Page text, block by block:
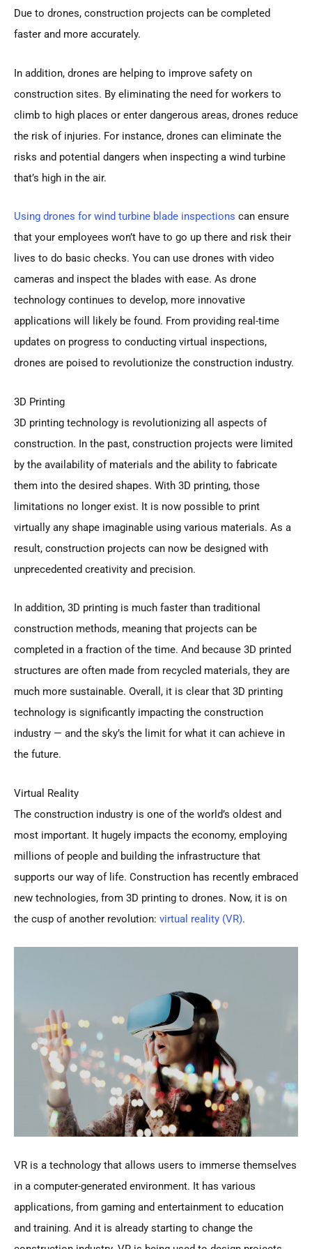
Due to drones, construction projects can be completed
faster and more accurately.
In addition, drones are helping to improve safety on
construction sites. By eliminating the need for workers to
climb to high places or enter dangerous areas, drones reduce
the risk of injuries. For instance, drones can eliminate the
risks and potential dangers when inspecting a wind turbine
that’s high in the air.
Using drones for wind turbine blade inspections can ensure
that your employees won’t have to go up there and risk their
lives to do basic checks. You can use drones with video
cameras and inspect the blades with ease. As drone
technology continues to develop, more innovative
applications will likely be found. From providing real-time
updates on progress to conducting virtual inspections,
drones are poised to revolutionize the construction industry.
3D Printing
3D printing technology is revolutionizing all aspects of
construction. In the past, construction projects were limited
by the availability of materials and the ability to fabricate
them into the desired shapes. With 3D printing, those
limitations no longer exist. It is now possible to print
virtually any shape imaginable using various materials. As a
result, construction projects can now be designed with
unprecedented creativity and precision.
In addition, 3D printing is much faster than traditional
construction methods, meaning that projects can be
completed in a fraction of the time. And because 3D printed
structures are often made from recycled materials, they are
much more sustainable. Overall, it is clear that 3D printing
technology is significantly impacting the construction
industry — and the sky’s the limit for what it can achieve in
the future.
Virtual Reality
The construction industry is one of the world’s oldest and
most important. It hugely impacts the economy, employing
millions of people and building the infrastructure that
supports our way of life. Construction has recently embraced
new technologies, from 3D printing to drones. Now, it is on
the cusp of another revolution: virtual reality (VR).
VR is a technology that allows users to immerse themselves
in a computer-generated environment. It has various
applications, from gaming and entertainment to education
and training. And it is already starting to change the